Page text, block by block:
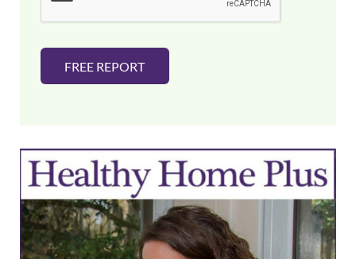
FREE REPORT